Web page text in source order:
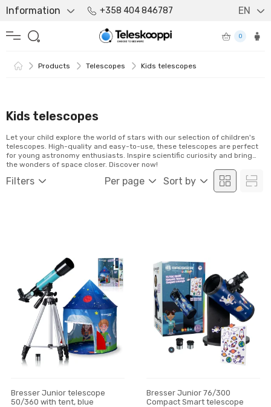
Information +358 404 846787 EN
0
Products Telescopes Kids telescopes
Kids telescopes
Filters Per page Sort by
Let your child explore the world of stars with our selection of children's
telescopes. High-quality and easy-to-use, these telescopes are perfect
for young astronomy enthusiasts. Inspire scientific curiosity and bring
the wonders of space closer. Discover now!
Bresser Junior telescope
50/360 with tent, blue
Bresser Junior 76/300
Compact Smart telescope